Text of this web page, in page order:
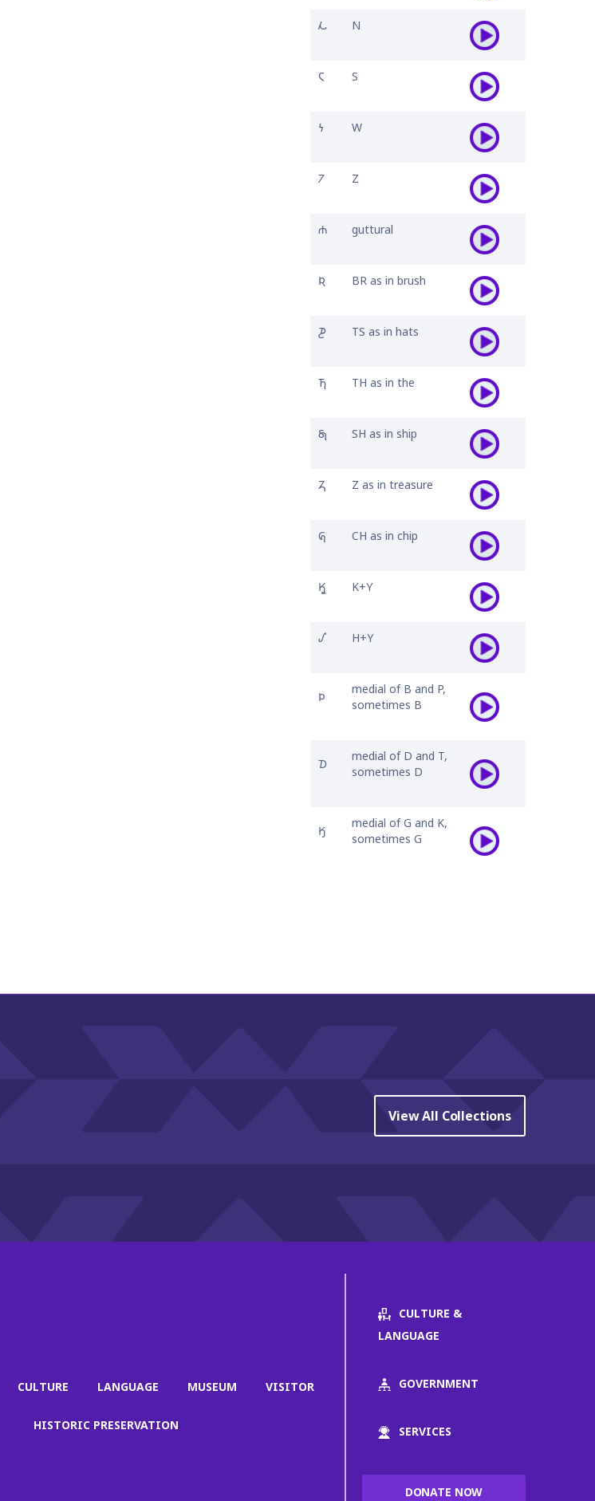
𐓁 N
𐓆 S
𐓏 W
𐓒 Z
𐓐 guttural
𐒴 BR as in brush
𐓊 TS as in hats
𐓍 TH as in the
𐓇 SH as in ship
𐓓 Z as in treasure
𐒵 CH as in chip
𐒾 K+Y
𐒺 H+Y
𐓄
medial of B and P,
sometimes B
𐓈
medial of D and T,
sometimes D
𐒼
medial of G and K,
sometimes G
View All Collections
CULTURE LANGUAGE MUSEUM VISITOR
HISTORIC PRESERVATION
CULTURE &
LANGUAGE
GOVERNMENT
SERVICES
DONATE NOW